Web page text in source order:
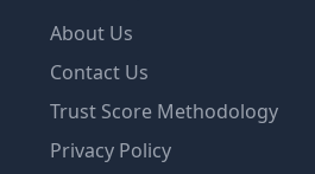
About Us
Contact Us
Trust Score Methodology
Privacy Policy